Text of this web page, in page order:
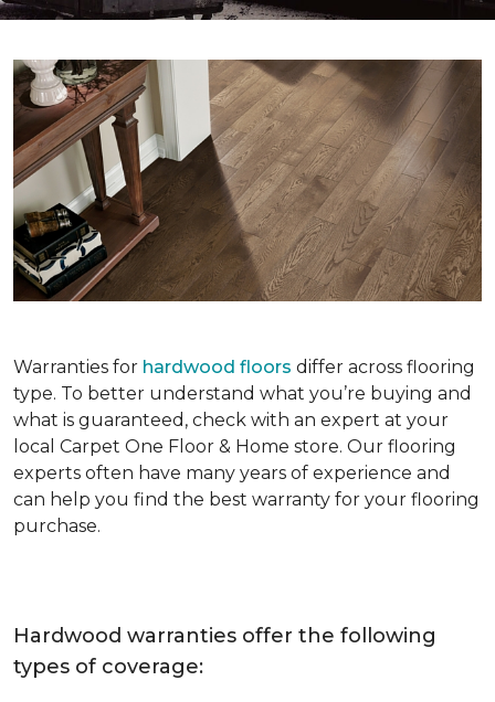
Warranties for hardwood floors differ across flooring
type. To better understand what you’re buying and
what is guaranteed, check with an expert at your
local Carpet One Floor & Home store. Our flooring
experts often have many years of experience and
can help you find the best warranty for your flooring
purchase.
Hardwood warranties offer the following
types of coverage: